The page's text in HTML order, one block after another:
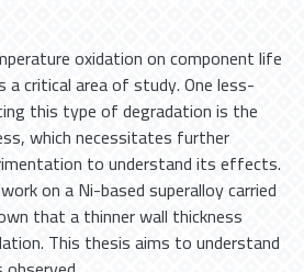
oxidation on component life
a critical area of study. One less-
this type of degradation is the
which necessitates further
to understand its effects.
on a Ni-based superalloy carried
that a thinner wall thickness
This thesis aims to understand